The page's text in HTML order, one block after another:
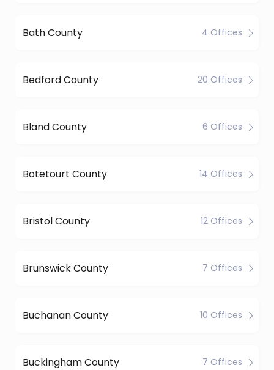
Bath County 4 Offices
Bedford County 20 Offices
Bland County 6 Offices
Botetourt County 14 Offices
Bristol County 12 Offices
Brunswick County 7 Offices
Buchanan County 10 Offices
Buckingham County 7 Offices